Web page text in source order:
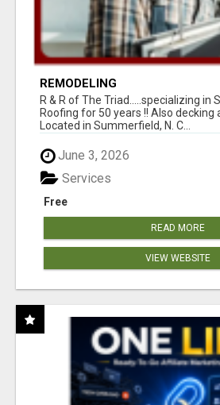
REMODELING
R & R of The Triad.....specializing in
Roofing for 50 years !! Also decking
Located in Summerfield, N. C...
June 3, 2026
Free
Services
READ MORE
VIEW WEBSITE